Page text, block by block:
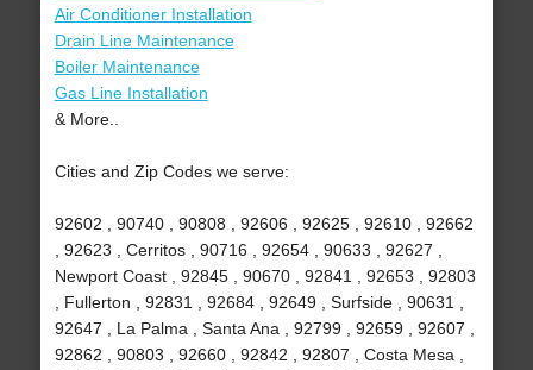
Air Conditioner Installation
Drain Line Maintenance
Boiler Maintenance
Gas Line Installation
& More..
Cities and Zip Codes we serve:
92602 , 90740 , 90808 , 92606 , 92625 , 92610 , 92662
, 92623 , Cerritos , 90716 , 92654 , 90633 , 92627 ,
Newport Coast , 92845 , 90670 , 92841 , 92653 , 92803
, Fullerton , 92831 , 92684 , 92649 , Surfside , 90631 ,
92647 , La Palma , Santa Ana , 92799 , 92659 , 92607 ,
92862 , 90803 , 92660 , 92842 , 92807 , Costa Mesa ,